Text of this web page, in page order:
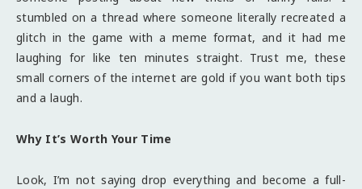
stumbled on a thread where someone literally recreated a
glitch in the game with a meme format, and it had me
laughing for like ten minutes straight. Trust me, these
small corners of the internet are gold if you want both tips
and a laugh.
Why It’s Worth Your Time
Look, I’m not saying drop everything and become a full-